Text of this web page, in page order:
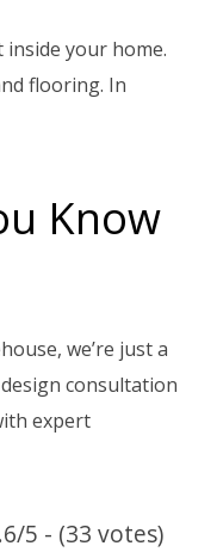
your home.
flooring. In
Know
we’re just a
consultation
expert
5 - (33 votes)